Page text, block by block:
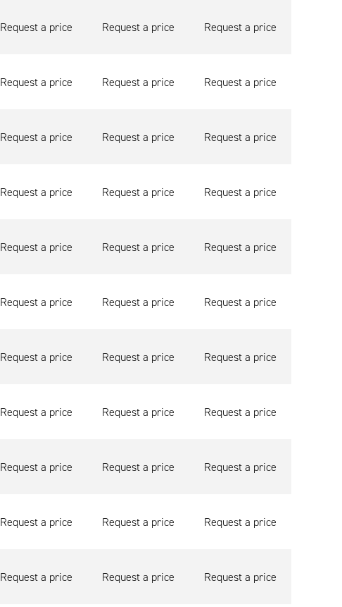
Request a price Request a price Request a price
Request a price Request a price Request a price
Request a price Request a price Request a price
Request a price Request a price Request a price
Request a price Request a price Request a price
Request a price Request a price Request a price
Request a price Request a price Request a price
Request a price Request a price Request a price
Request a price Request a price Request a price
Request a price Request a price Request a price
Request a price Request a price Request a price